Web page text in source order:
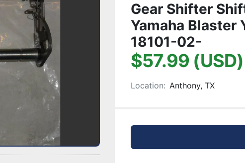
Gear Shifter
Yamaha Blaster
18101-02-
$57.99 (USD)
Location: Anthony, TX